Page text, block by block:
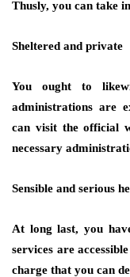
Thusly, you can take
Sheltered and private
You ought to
administrations are
can visit the official
necessary
Sensible and serious
At long last, you
services are
charge that you can